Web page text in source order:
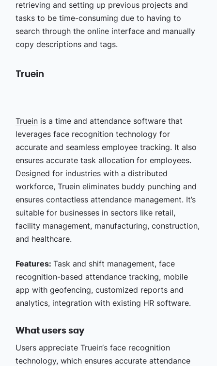
retrieving and setting up previous projects and
tasks to be time-consuming due to having to
search through the online interface and manually
copy descriptions and tags.
Truein
Trueinis a time and attendance software that
leverages face recognition technology for
accurate and seamless employee tracking. It also
ensures accurate task allocation for employees.
Designed for industries with a distributed
workforce, Truein eliminates buddy punching and
ensures contactless attendance management. It’s
suitable for businesses in sectors like retail,
facility management, manufacturing, construction,
and healthcare.
Features: Task and shift management, face
recognition-based attendance tracking, mobile
app with geofencing, customized reports and
analytics, integration with existing HR software.
What users say
Users appreciate Truein‘s face recognition
technology, which ensures accurate attendance